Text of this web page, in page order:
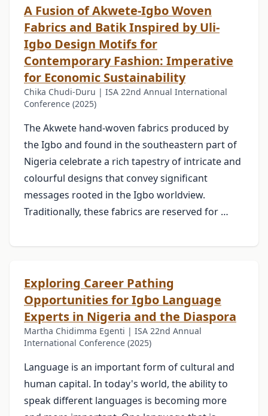
A Fusion of Akwete-Igbo Woven
Fabrics and Batik Inspired by Uli-
Igbo Design Motifs for
Contemporary Fashion: Imperative
for Economic Sustainability
Chika Chudi-Duru | ISA 22nd Annual International
Conference (2025)
The Akwete hand-woven fabrics produced by
the Igbo and found in the southeastern part of
Nigeria celebrate a rich tapestry of intricate and
colourful designs that convey significant
messages rooted in the Igbo worldview.
Traditionally, these fabrics are reserved for …
Exploring Career Pathing
Opportunities for Igbo Language
Experts in Nigeria and the Diaspora
Martha Chidimma Egenti | ISA 22nd Annual
International Conference (2025)
Language is an important form of cultural and
human capital. In today's world, the ability to
speak different languages is becoming more